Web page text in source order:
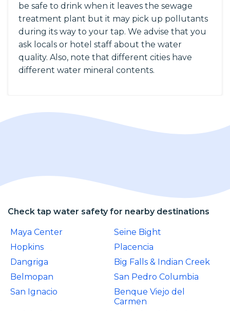
be safe to drink when it leaves the sewage
treatment plant but it may pick up pollutants
during its way to your tap. We advise that you
ask locals or hotel staff about the water
quality. Also, note that different cities have
different water mineral contents.
Check tap water safety for nearby destinations
Maya Center
Seine Bight
Hopkins
Placencia
Dangriga
Big Falls & Indian Creek
Belmopan
San Pedro Columbia
San Ignacio
Benque Viejo del
Carmen